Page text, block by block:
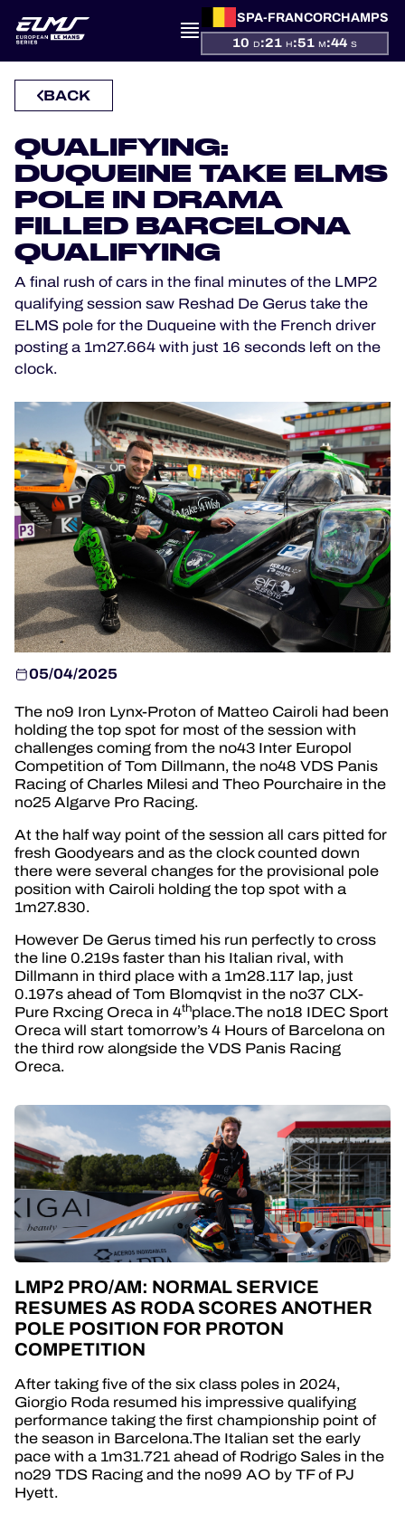
SPA-FRANCORCHAMPS
10 D:21 H:51 M:44 S
NEWS
SEASON
STANDINGS
RESULTS
COMPETITORS
OFFICIAL GAME
HOSPITALITY
TICKETING
24H LEMANS
FIAWEC
MLMC
ALMS
BACK
QUALIFYING:
DUQUEINE TAKE ELMS
POLE IN DRAMA
FILLED BARCELONA
QUALIFYING
A final rush of cars in the final minutes of the LMP2
qualifying session saw Reshad De Gerus take the
ELMS pole for the Duqueine with the French driver
posting a 1m27.664 with just 16 seconds left on the
clock.
05/04/2025
The no9 Iron Lynx-Proton of Matteo Cairoli had been
holding the top spot for most of the session with
challenges coming from the no43 Inter Europol
Competition of Tom Dillmann, the no48 VDS Panis
Racing of Charles Milesi and Theo Pourchaire in the
no25 Algarve Pro Racing.
At the half way point of the session all cars pitted for
fresh Goodyears and as the clock counted down
there were several changes for the provisional pole
position with Cairoli holding the top spot with a
1m27.830.
However De Gerus timed his run perfectly to cross
the line 0.219s faster than his Italian rival, with
Dillmann in third place with a 1m28.117 lap, just
0.197s ahead of Tom Blomqvist in the no37 CLX-
Pure Rxcing Oreca in 4thplace.The no18 IDEC Sport
Oreca will start tomorrow’s 4 Hours of Barcelona on
the third row alongside the VDS Panis Racing
Oreca.
LMP2 PRO/AM: NORMAL SERVICE
RESUMES AS RODA SCORES ANOTHER
POLE POSITION FOR PROTON
COMPETITION
After taking five of the six class poles in 2024,
Giorgio Roda resumed his impressive qualifying
performance taking the first championship point of
the season in Barcelona.The Italian set the early
pace with a 1m31.721 ahead of Rodrigo Sales in the
no29 TDS Racing and the no99 AO by TF of PJ
Hyett.